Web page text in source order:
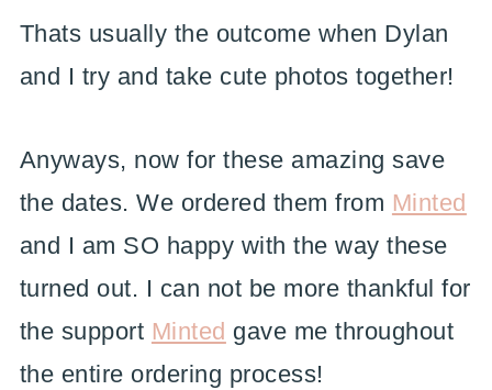
Thats usually the outcome when Dylan
and I try and take cute photos together!
Anyways, now for these amazing save
the dates. We ordered them from Minted
and I am SO happy with the way these
turned out. I can not be more thankful for
the support Minted gave me throughout
the entire ordering process!